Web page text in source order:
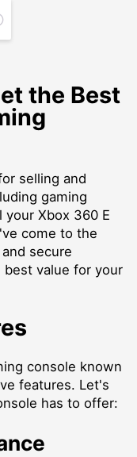
the Best
selling and
gaming
Xbox 360 E
come to the
secure
value for your
console known
features. Let's
has to offer: